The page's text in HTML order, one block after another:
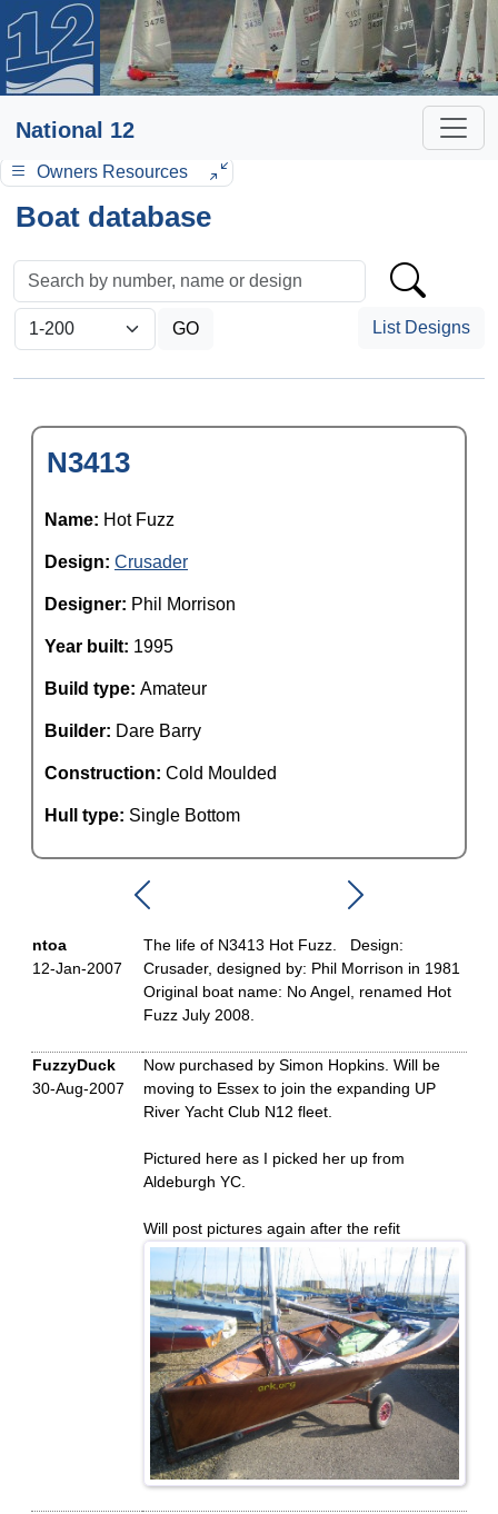
National 12
Owners Resources
Boat database
List Designs
N3413
Name: Hot Fuzz
Design: Crusader
Designer: Phil Morrison
Year built: 1995
Build type: Amateur
Builder: Dare Barry
Construction: Cold Moulded
Hull type: Single Bottom
ntoa
12-Jan-2007
The life of N3413 Hot Fuzz. Design:
Crusader, designed by: Phil Morrison in 1981
Original boat name: No Angel, renamed Hot
Fuzz July 2008.
FuzzyDuck
30-Aug-2007
Now purchased by Simon Hopkins. Will be
moving to Essex to join the expanding UP
River Yacht Club N12 fleet.
Pictured here as I picked her up from
Aldeburgh YC.
Will post pictures again after the refit